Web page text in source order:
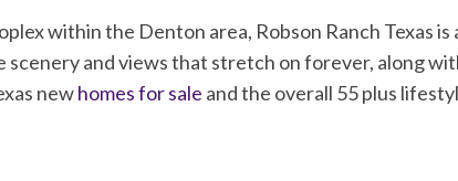
within the Denton area, Robson Ranch Texas is
and views that stretch on forever, along
newhomes for sale and the overall 55 plus